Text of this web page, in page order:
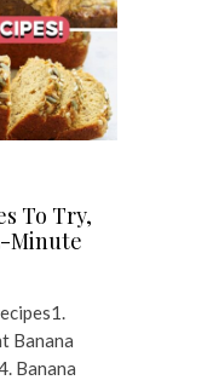
To Try,
Minute
Banana
Banana